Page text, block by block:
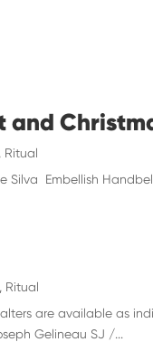
and
Ritual
Embellish
Ritual
are available as
Gelineau SJ /...